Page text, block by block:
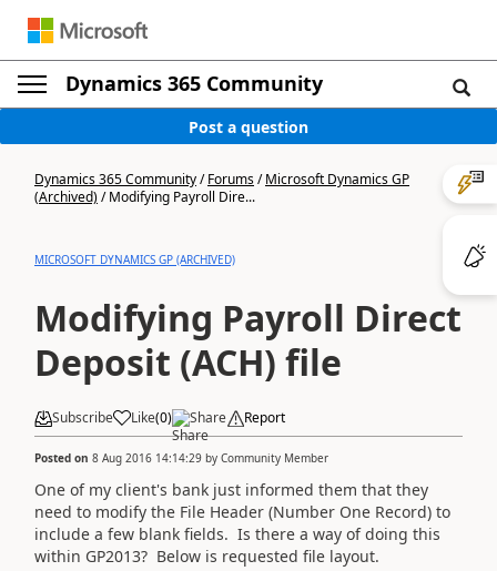
Dynamics 365 Community
Post a question
Dynamics 365 Community/Forums/Microsoft Dynamics GP
(Archived)/Modifying Payroll Dire...
MICROSOFT DYNAMICS GP (ARCHIVED)
Modifying Payroll Direct
Deposit (ACH) file
Subscribe Like(0) Share Report
Posted on 8 Aug 2016 14:14:29 by Community Member
One of my client's bank just informed them that they
need to modify the File Header (Number One Record) to
include a few blank fields. Is there a way of doing this
within GP2013? Below is requested file layout.